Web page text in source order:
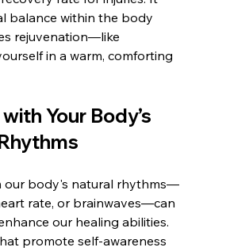
balance within the body
rejuvenation—like
in a warm, comforting
Your Body’s
our body's natural rhythms—
rate, or brainwaves—can
our healing abilities.
promote self-awareness